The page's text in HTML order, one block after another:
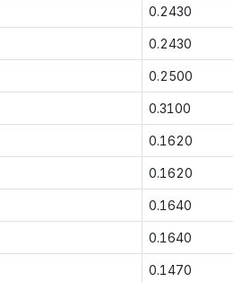
0.2430
0.2430
0.2500
0.3100
0.1620
0.1620
0.1640
0.1640
0.1470